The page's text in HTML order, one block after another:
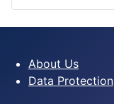
About Us
Data Protection